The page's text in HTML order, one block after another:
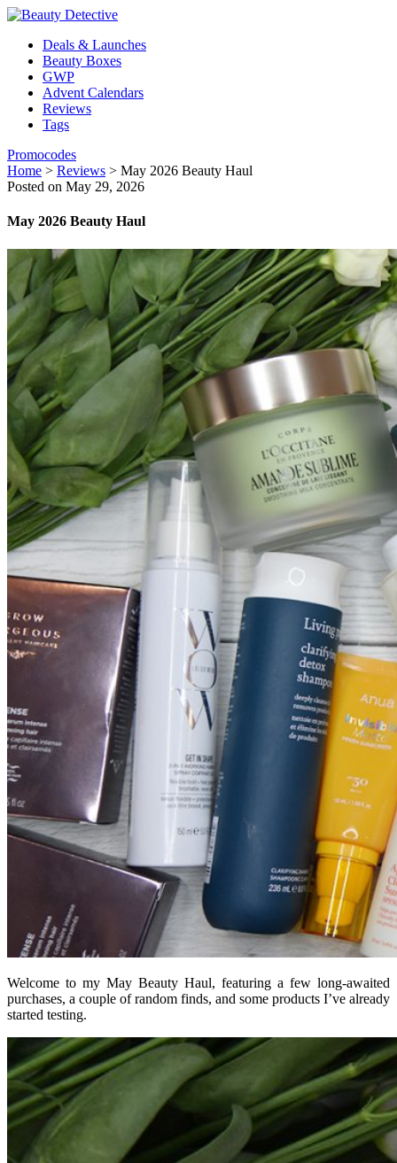
Deals & Launches
Beauty Boxes
GWP
Advent Calendars
Reviews
Tags
Promocodes
Home > Reviews > May 2026 Beauty Haul
Posted on May 29, 2026
May 2026 Beauty Haul
Welcome to my May Beauty Haul, featuring a few long-awaited
purchases, a couple of random finds, and some products I’ve already
started testing.